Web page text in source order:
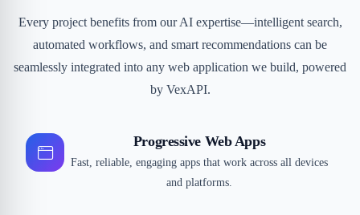
Every project benefits from our AI expertise—intelligent search,
automated workflows, and smart recommendations can be
seamlessly integrated into any web application we build, powered
by VexAPI.
Progressive Web Apps
Fast, reliable, engaging apps that work across all devices
and platforms.